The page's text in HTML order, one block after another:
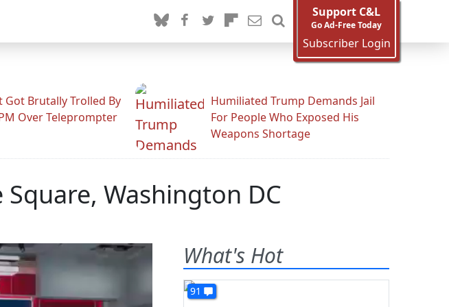
Support C&L
Go Ad-Free Today
Subscriber Login
Got Brutally Trolled By
Over Teleprompter
Humiliated Trump Demands Jail
For People Who Exposed His
Weapons Shortage
Washington DC
What's Hot
91